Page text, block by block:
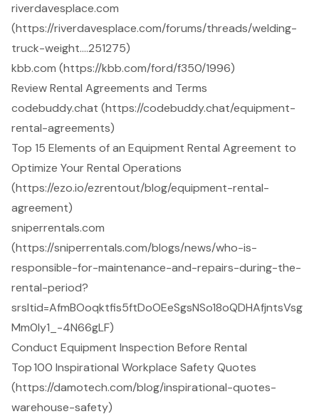
riverdavesplace.com
(https://riverdavesplace.com/forums/threads/welding-
truck-weight….251275)
kbb.com (https://kbb.com/ford/f350/1996)
Review Rental Agreements and Terms
codebuddy.chat (https://codebuddy.chat/equipment-
rental-agreements)
Top 15 Elements of an Equipment Rental Agreement to
Optimize Your Rental Operations
(https://ezo.io/ezrentout/blog/equipment-rental-
agreement)
sniperrentals.com
(https://sniperrentals.com/blogs/news/who-is-
responsible-for-maintenance-and-repairs-during-the-
rental-period?
srsltid=AfmBOoqktfis5ftDoOEeSgsNSo18oQDHAfjntsVsg
Mm0Iy1_-4N66gLF)
Conduct Equipment Inspection Before Rental
Top 100 Inspirational Workplace Safety Quotes
(https://damotech.com/blog/inspirational-quotes-
warehouse-safety)